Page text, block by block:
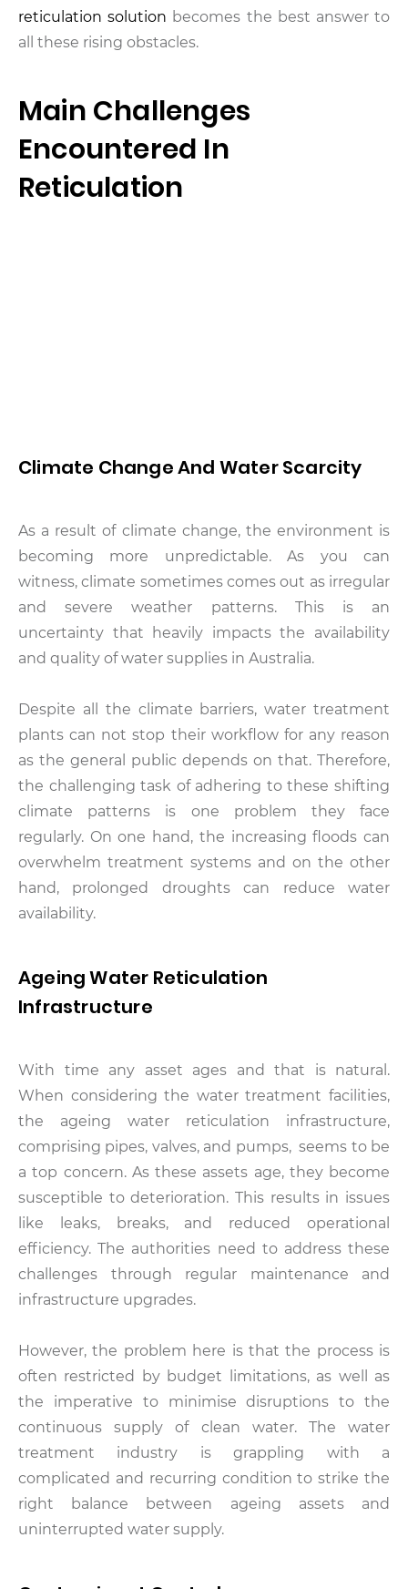
reticulation solution becomes the best answer to
all these rising obstacles.
Main Challenges
Encountered In
Reticulation
Climate Change And Water Scarcity
As a result of climate change, the environment is
becoming more unpredictable. As you can
witness, climate sometimes comes out as irregular
and severe weather patterns. This is an
uncertainty that heavily impacts the availability
and quality of water supplies in Australia.
Despite all the climate barriers, water treatment
plants can not stop their workflow for any reason
as the general public depends on that. Therefore,
the challenging task of adhering to these shifting
climate patterns is one problem they face
regularly. On one hand, the increasing floods can
overwhelm treatment systems and on the other
hand, prolonged droughts can reduce water
availability.
Ageing Water Reticulation
Infrastructure
With time any asset ages and that is natural.
When considering the water treatment facilities,
the ageing water reticulation infrastructure,
comprising pipes, valves, and pumps, seems to be
a top concern. As these assets age, they become
susceptible to deterioration. This results in issues
like leaks, breaks, and reduced operational
efficiency. The authorities need to address these
challenges through regular maintenance and
infrastructure upgrades.
However, the problem here is that the process is
often restricted by budget limitations, as well as
the imperative to minimise disruptions to the
continuous supply of clean water. The water
treatment industry is grappling with a
complicated and recurring condition to strike the
right balance between ageing assets and
uninterrupted water supply.